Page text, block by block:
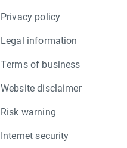
Privacy policy
Legal information
Terms of business
Website disclaimer
Risk warning
Internet security